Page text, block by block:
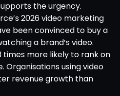
the urgency.
2026 video marketing
been convinced to buy a
a brand’s video.
times more likely to rank on
Organisations using video
revenue growth than